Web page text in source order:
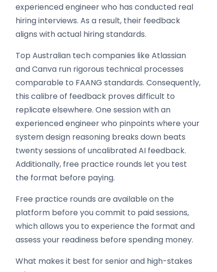
experienced engineer who has conducted real
hiring interviews. As a result, their feedback
aligns with actual hiring standards.
Top Australian tech companies like Atlassian
and Canva run rigorous technical processes
comparable to FAANG standards. Consequently,
this calibre of feedback proves difficult to
replicate elsewhere. One session with an
experienced engineer who pinpoints where your
system design reasoning breaks down beats
twenty sessions of uncalibrated AI feedback.
Additionally, free practice rounds let you test
the format before paying.
Free practice rounds are available on the
platform before you commit to paid sessions,
which allows you to experience the format and
assess your readiness before spending money.
What makes it best for senior and high-stakes